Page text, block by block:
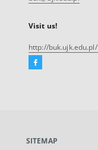
Visit us!
http://buk.ujk.edu.pl/
Facebook
new
SITEMAP